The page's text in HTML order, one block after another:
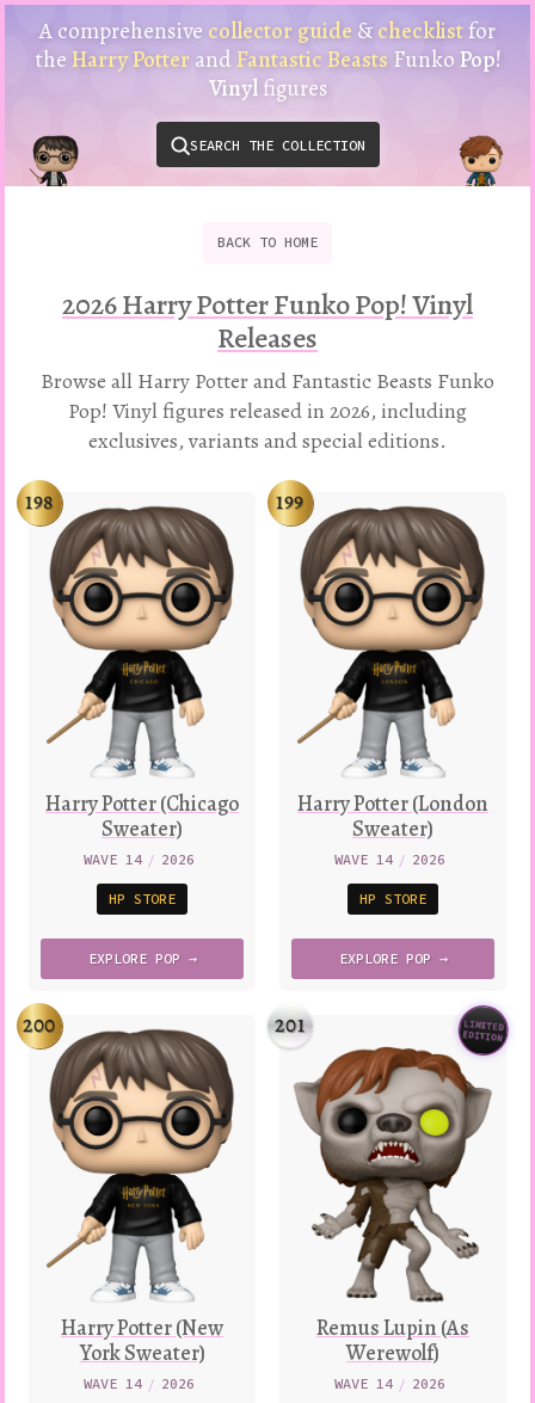
Harry
Potter
Funko
Pop!
Vinyl
Checklist
A comprehensive collector guide &checklistfor
theHarry Potter andFantastic Beasts FunkoPop!
Vinylfigures
SEARCH THE COLLECTION
BACK TO HOME
2026 Harry Potter Funko Pop! Vinyl
Releases
Browse all Harry Potter and Fantastic Beasts Funko
Pop! Vinyl figures released in 2026, including
exclusives, variants and special editions.
198
Harry Potter (Chicago
Sweater)
WAVE 14 / 2026
HP STORE
EXPLORE POP →
199
Harry Potter (London
Sweater)
WAVE 14 / 2026
HP STORE
EXPLORE POP →
200
Harry Potter (New
York Sweater)
WAVE 14 / 2026
LIMITED
EDITION
201
Remus Lupin (As
Werewolf)
WAVE 14 / 2026